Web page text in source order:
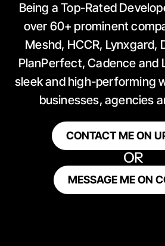
Being a Top-Rated
over 60+ prominent
Meshd, HCCR, Lynxgard,
PlanPerfect, Cadence and
sleek and high-performing
businesses, agencies
CONTACT ME ON
OR
MESSAGE ME ON